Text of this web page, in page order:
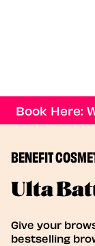
Book Here:
BENEFIT
Ulta
Give your
bestselling